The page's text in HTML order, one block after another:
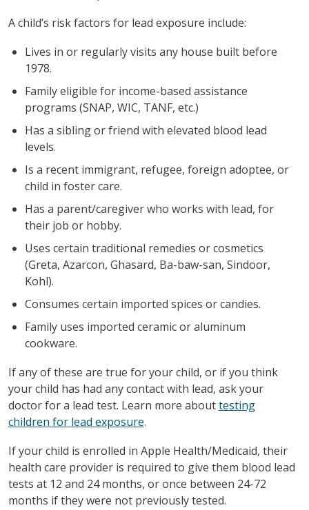
A child’s risk factors for lead exposure include:
Lives in or regularly visits any house built before
1978.
Family eligible for income-based assistance
programs (SNAP, WIC, TANF, etc.)
Has a sibling or friend with elevated blood lead
levels.
Is a recent immigrant, refugee, foreign adoptee, or
child in foster care.
Has a parent/caregiver who works with lead, for
their job or hobby.
Uses certain traditional remedies or cosmetics
(Greta, Azarcon, Ghasard, Ba-baw-san, Sindoor,
Kohl).
Consumes certain imported spices or candies.
Family uses imported ceramic or aluminum
cookware.
If any of these are true for your child, or if you think
your child has had any contact with lead, ask your
doctor for a lead test. Learn more abouttesting
children for lead exposure.
If your child is enrolled in Apple Health/Medicaid, their
health care provider is required to give them blood lead
tests at 12 and 24 months, or once between 24-72
months if they were not previously tested.